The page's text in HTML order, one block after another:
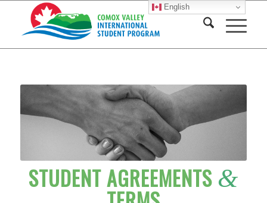
STUDENT AGREEMENTS &
English